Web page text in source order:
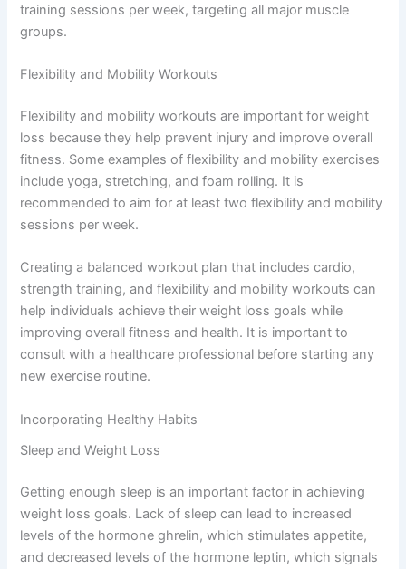
training sessions per week, targeting all major muscle
groups.
Flexibility and Mobility Workouts
Flexibility and mobility workouts are important for weight
loss because they help prevent injury and improve overall
fitness. Some examples of flexibility and mobility exercises
include yoga, stretching, and foam rolling. It is
recommended to aim for at least two flexibility and mobility
sessions per week.
Creating a balanced workout plan that includes cardio,
strength training, and flexibility and mobility workouts can
help individuals achieve their weight loss goals while
improving overall fitness and health. It is important to
consult with a healthcare professional before starting any
new exercise routine.
Incorporating Healthy Habits
Sleep and Weight Loss
Getting enough sleep is an important factor in achieving
weight loss goals. Lack of sleep can lead to increased
levels of the hormone ghrelin, which stimulates appetite,
and decreased levels of the hormone leptin, which signals